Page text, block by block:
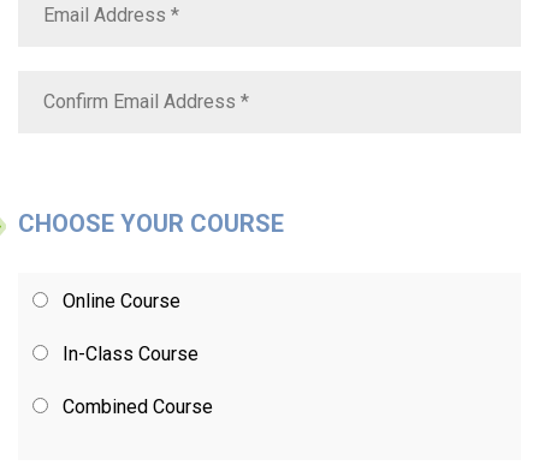
CHOOSE YOUR COURSE
Online Course
In-Class Course
Combined Course